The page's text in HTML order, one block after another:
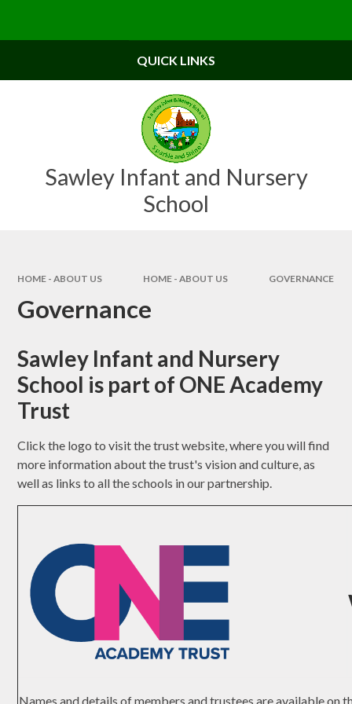
Sawley Infant and Nursery
School
QUICK LINKS
HOME - ABOUT US HOME - ABOUT US GOVERNANCE
Governance
Sawley Infant and Nursery
School is part of ONE Academy
Trust
Click the logo to visit the trust website, where you will find
more information about the trust's vision and culture, as
well as links to all the schools in our partnership.
Names and details of members and trustees are available on